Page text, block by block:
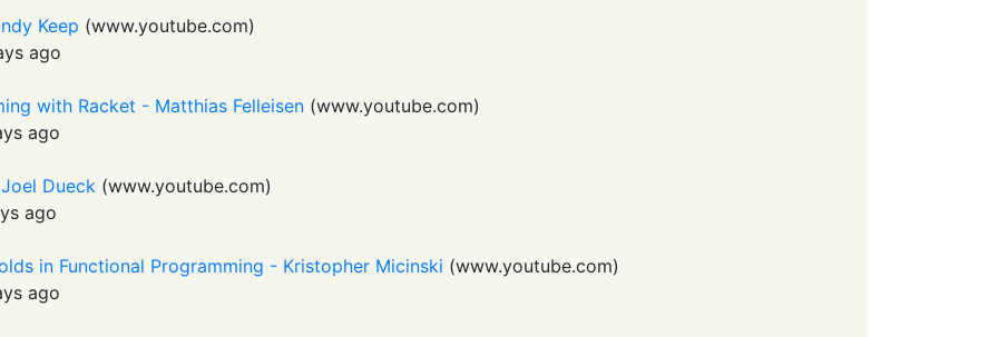
Keep (www.youtube.com)
ago
with Racket - Matthias Felleisen (www.youtube.com)
ago
Dueck (www.youtube.com)
ago
in Functional Programming - Kristopher Micinski (www.youtube.com)
ago